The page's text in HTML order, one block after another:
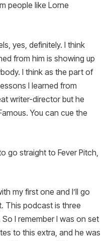
people like Lorne
yes, definitely. I think
from him is showing up
I think as the part of
I learned from
writer-director but he
You can cue the
go straight to Fever Pitch,
my first one and I’ll go
This podcast is three
I remember I was on set
to this extra, and he was